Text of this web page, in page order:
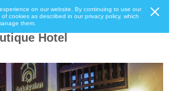
on our website. By continuing to use our
cookies as described in our privacy policy, which
them.
Hotel